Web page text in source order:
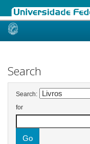
Skip
Search
Search:
for